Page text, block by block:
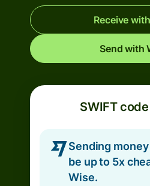
Receive
Send with
SWIFT
Sending
be up to 5x
Wise.